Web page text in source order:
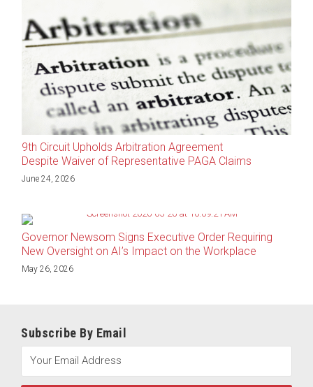
9th Circuit Upholds Arbitration Agreement
Despite Waiver of Representative PAGA Claims
June 24, 2026
Governor Newsom Signs Executive Order Requiring
New Oversight on AI’s Impact on the Workplace
May 26, 2026
Subscribe By Email